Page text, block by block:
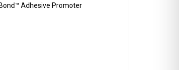
Adhesive Promoter